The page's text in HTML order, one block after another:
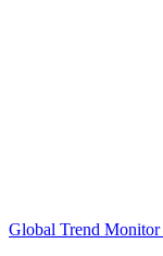
Global Trend Monitor